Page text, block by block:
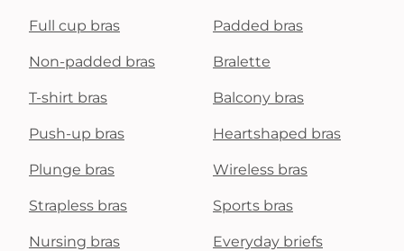
Full cup bras Padded bras
Non-padded bras Bralette
T-shirt bras Balcony bras
Push-up bras Heartshaped bras
Plunge bras Wireless bras
Strapless bras Sports bras
Nursing bras Everyday briefs